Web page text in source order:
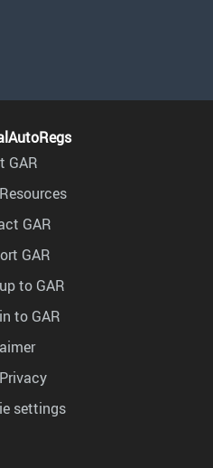
GAR
GAR
GAR
to GAR
to GAR
settings